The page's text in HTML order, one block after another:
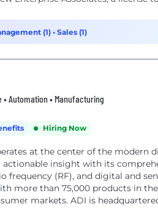
(1) • Sales (1)
Automation • Manufacturing
Hiring Now
at the center of the modern
insight with its
frequency (RF), and digital and
more than 75,000 products in
markets. ADI is